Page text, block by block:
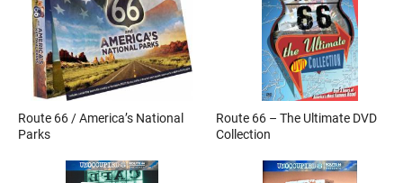
Route 66 / America’s National
Parks
Route 66 – The Ultimate DVD
Collection